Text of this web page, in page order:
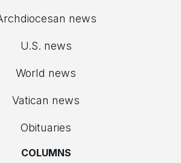
news
U.S. news
World news
Vatican news
Obituaries
COLUMNS